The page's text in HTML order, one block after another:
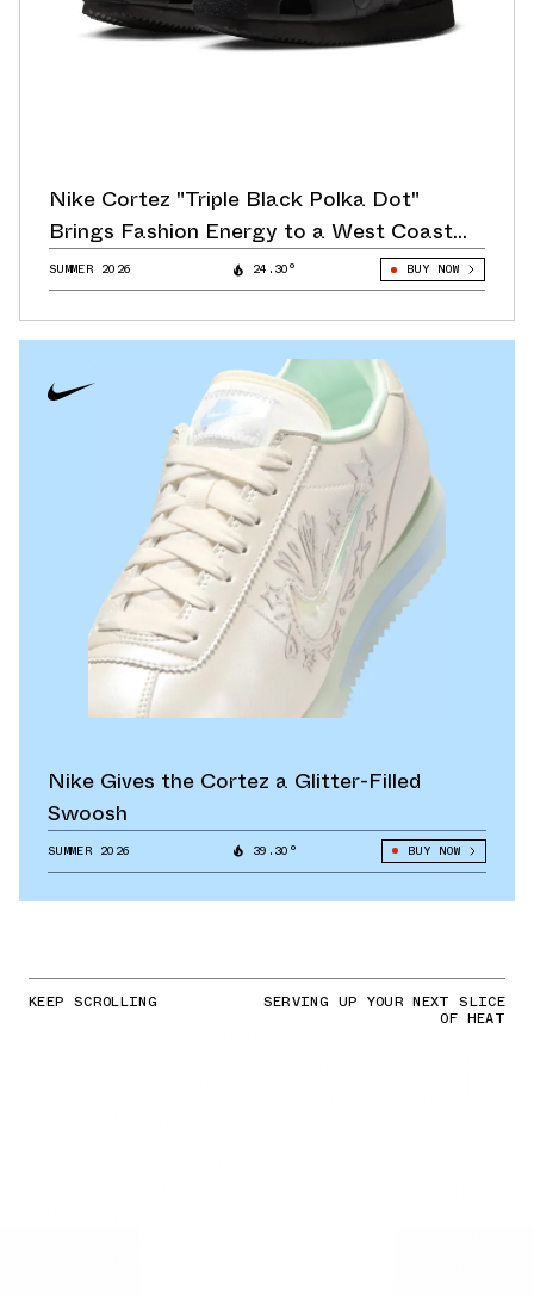
Nike Cortez "Triple Black Polka Dot"
Brings Fashion Energy to a West Coast
Classic
SUMMER 2026 24.30° BUY NOW
Nike Gives the Cortez a Glitter-Filled
Swoosh
SUMMER 2026 39.30° BUY NOW
KEEP SCROLLING SERVING UP YOUR NEXT SLICE
OF HEAT